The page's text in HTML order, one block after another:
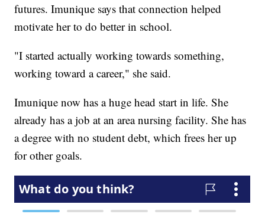
futures. Imunique says that connection helped
motivate her to do better in school.
"I started actually working towards something,
working toward a career," she said.
Imunique now has a huge head start in life. She
already has a job at an area nursing facility. She has
a degree with no student debt, which frees her up
for other goals.